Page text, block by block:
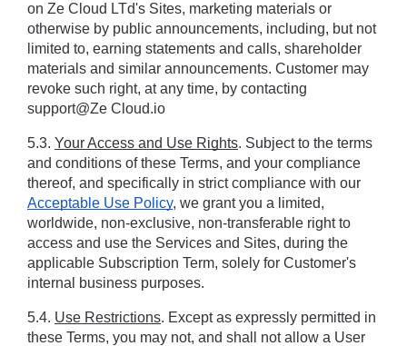
on Ze Cloud LTd's Sites, marketing materials or
otherwise by public announcements, including, but not
limited to, earning statements and calls, shareholder
materials and similar announcements. Customer may
revoke such right, at any time, by contacting
support@Ze Cloud.io
5.3. Your Access and Use Rights. Subject to the terms
and conditions of these Terms, and your compliance
Acceptable Use Policy, we grant you a limited,
worldwide, non-exclusive, non-transferable right to
access and use the Services and Sites, during the
applicable Subscription Term, solely for Customer's
internal business purposes.
5.4. Use Restrictions. Except as expressly permitted in
these Terms, you may not, and shall not allow a User